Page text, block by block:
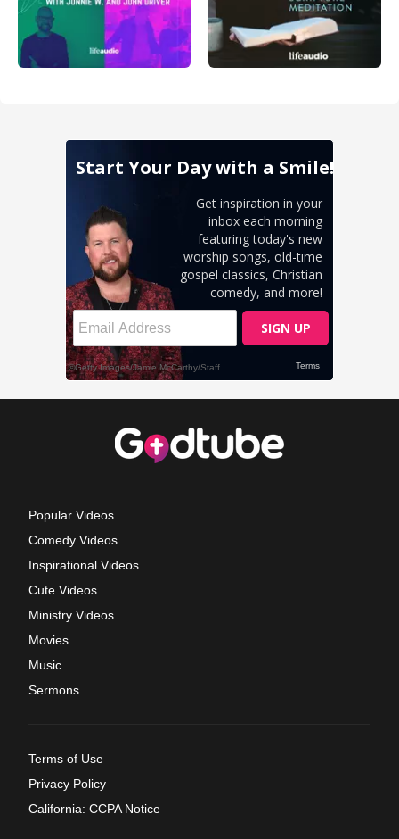
Popular Videos
Comedy Videos
Inspirational Videos
Cute Videos
Ministry Videos
Movies
Music
Sermons
Terms of Use
Privacy Policy
California: CCPA Notice